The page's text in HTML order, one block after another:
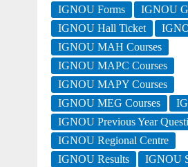
IGNOU Forms
IGNOU
IGNOU Hall Ticket
IGNOU MAH Courses
IGNOU MAPC Courses
IGNOU MAPY Courses
IGNOU MEG Courses
IGNOU Previous Year
IGNOU Regional Centre
IGNOU Results
IGNOU